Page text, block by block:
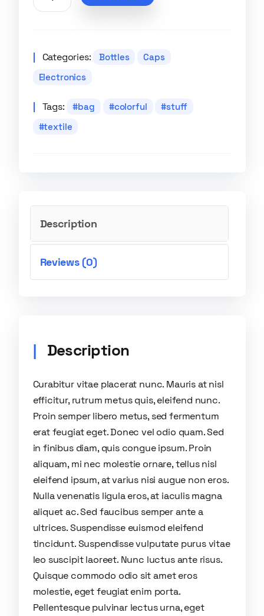
Categories: Bottles
Caps
Electronics
Tags: bag colorful
stuff
textile
Description
Reviews (0)
Description
Curabitur vitae placerat nunc. Mauris at nisl
efficitur, rutrum metus quis, eleifend nunc.
Proin semper libero metus, sed fermentum
erat feugiat eget. Donec vel odio quam. Sed
in finibus diam, quis congue ipsum. Proin
aliquam, mi nec molestie ornare, tellus nisl
eleifend ipsum, at varius nisi augue non eros.
Nulla venenatis ligula eros, at iaculis magna
aliquet ac. Sed faucibus semper ante a
ultrices. Suspendisse euismod eleifend
tincidunt. Suspendisse vulputate purus vitae
leo suscipit laoreet. Nunc luctus ante risus.
Quisque commodo odio sit amet eros
molestie, eget feugiat enim porta.
Pellentesque pulvinar lectus urna, eget